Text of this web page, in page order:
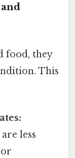
food, they
This
less